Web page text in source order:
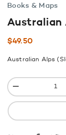
Books & Maps
Australian
$49.50
Australian Alps